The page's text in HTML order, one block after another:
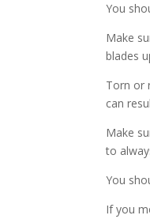
You
Make
blades
Torn or
can
Make
to
You
If you